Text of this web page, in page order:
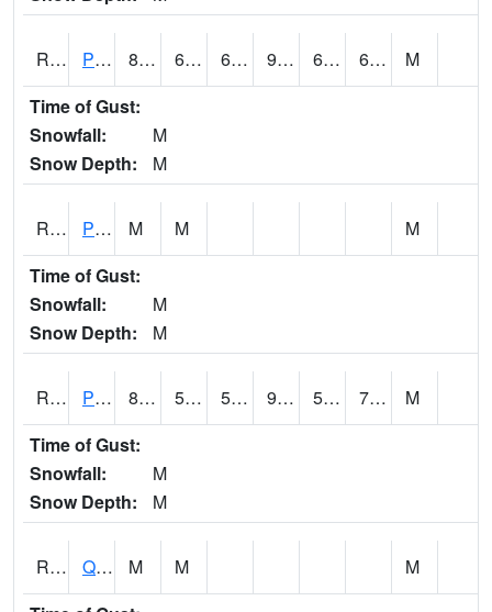
RPJI4 Pacific Junction 89.8 67.8 67.8 91.275276 64.1 69.2
M
Time of Gust:
Snowfall:
M
Snow Depth:
M
RPLI4 Pella (IA 163) M M
M
Time of Gust:
Snowfall:
M
Snow Depth:
M
RPRI4 Prairie City 89 59.6 59.6 91.64102 58.5 71.3
M
Time of Gust:
Snowfall:
M
Snow Depth:
M
RQCI4 Quad Cities M M
M